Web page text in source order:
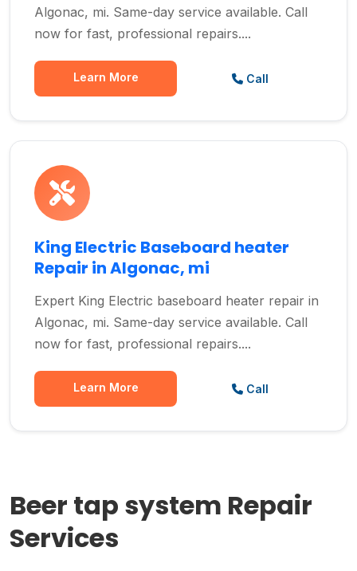
Algonac, mi. Same-day service available. Call
now for fast, professional repairs....
Learn More Call
King Electric Baseboard heater
Repair in Algonac, mi
Expert King Electric baseboard heater repair in
Algonac, mi. Same-day service available. Call
now for fast, professional repairs....
Learn More Call
Beer tap system Repair
Services